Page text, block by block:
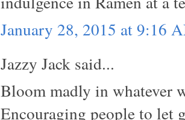
January 28, 2015 at 9:16
Jazzy Jack said...
Bloom madly in whatever
Encouraging people to let